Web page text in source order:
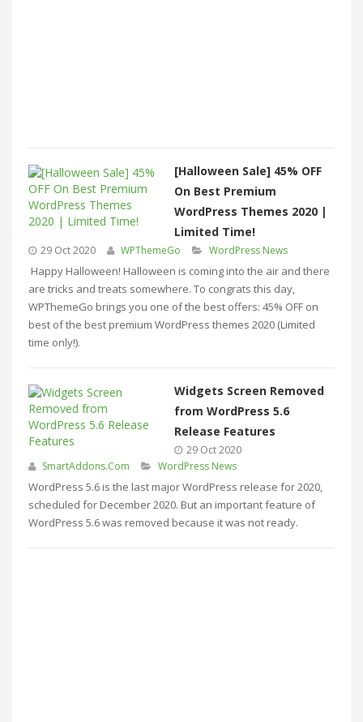
[Halloween Sale] 45% OFF
On Best Premium
WordPress Themes 2020 |
Limited Time!
29 Oct 2020 WPThemeGo WordPress News
Happy Halloween! Halloween is coming into the air and there
are tricks and treats somewhere. To congrats this day,
WPThemeGo brings you one of the best offers: 45% OFF on
best of the best premium WordPress themes 2020 (Limited
time only!).
Widgets Screen Removed
from WordPress 5.6
Release Features
29 Oct 2020
SmartAddons.Com
WordPress News
WordPress 5.6 is the last major WordPress release for 2020,
scheduled for December 2020. But an important feature of
WordPress 5.6 was removed because it was not ready.